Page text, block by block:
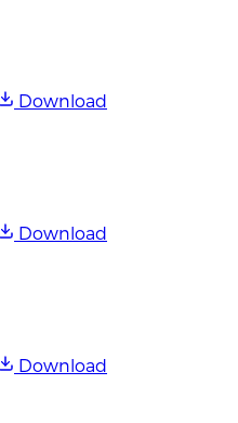
Download
Download
Download